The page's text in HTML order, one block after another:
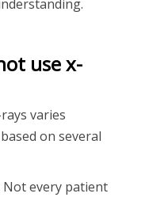
use x-
varies
on several
Not every patient